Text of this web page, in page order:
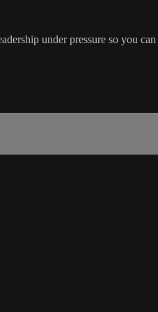
under pressure so you